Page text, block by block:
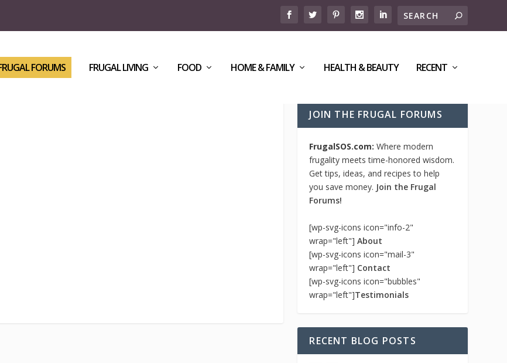
FORUMS FRUGAL LIVING FOOD HOME & FAMILY HEALTH & BEAUTY RECENT
JOIN THE FRUGAL FORUMS
FrugalSOS.com:Where modern
frugality meets time-honored wisdom.
Get tips, ideas, and recipes to help
you save money. Join the Frugal
Forums!
[wp-svg-icons icon="info-2"
wrap="left"]About
[wp-svg-icons icon="mail-3"
wrap="left"] Contact
[wp-svg-icons icon="bubbles"
wrap="left"]Testimonials
RECENT BLOG POSTS